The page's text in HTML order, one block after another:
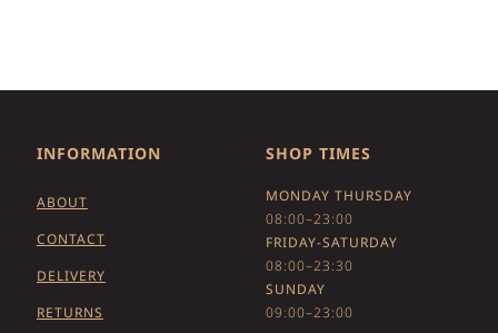
INFORMATION
ABOUT
CONTACT
DELIVERY
RETURNS
SHOP TIMES
MONDAY THURSDAY
08:00–23:00
FRIDAY-SATURDAY
08:00–23:30
SUNDAY
09:00–23:00